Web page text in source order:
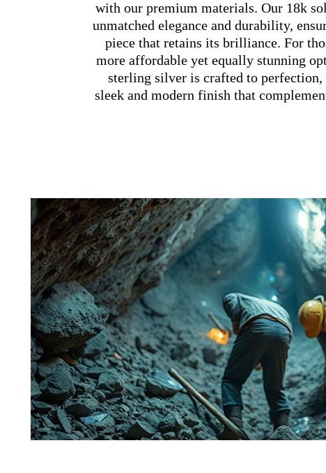
with our premium materials. Our 18k
unmatched elegance and durability,
piece that retains its brilliance. For
more affordable yet equally stunning
sterling silver is crafted to
sleek and modern finish that